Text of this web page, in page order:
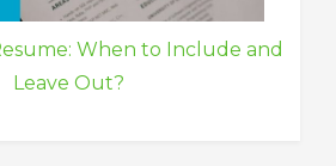
When to Include and
Leave Out?